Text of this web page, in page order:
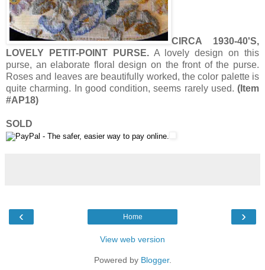
CIRCA 1930-40'S,
LOVELY PETIT-POINT PURSE.A lovely design on this
purse, an elaborate floral design on the front of the purse.
Roses and leaves are beautifully worked, the color palette is
quite charming. In good condition, seems rarely used. (Item
#AP18)
SOLD
‹ ›
Home
View web version
Powered by Blogger.